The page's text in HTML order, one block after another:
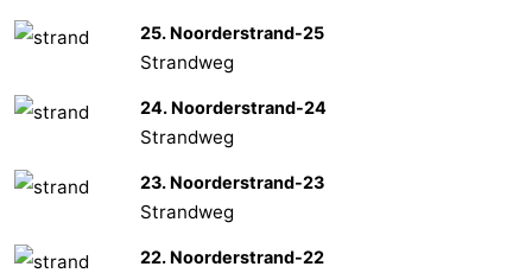
25. Noorderstrand-25
Strandweg
24. Noorderstrand-24
Strandweg
23. Noorderstrand-23
Strandweg
22. Noorderstrand-22